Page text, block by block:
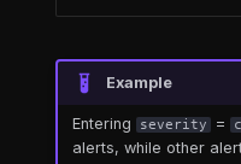
Example
Entering severity =
alerts, while other